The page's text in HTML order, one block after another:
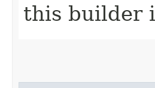
this builder